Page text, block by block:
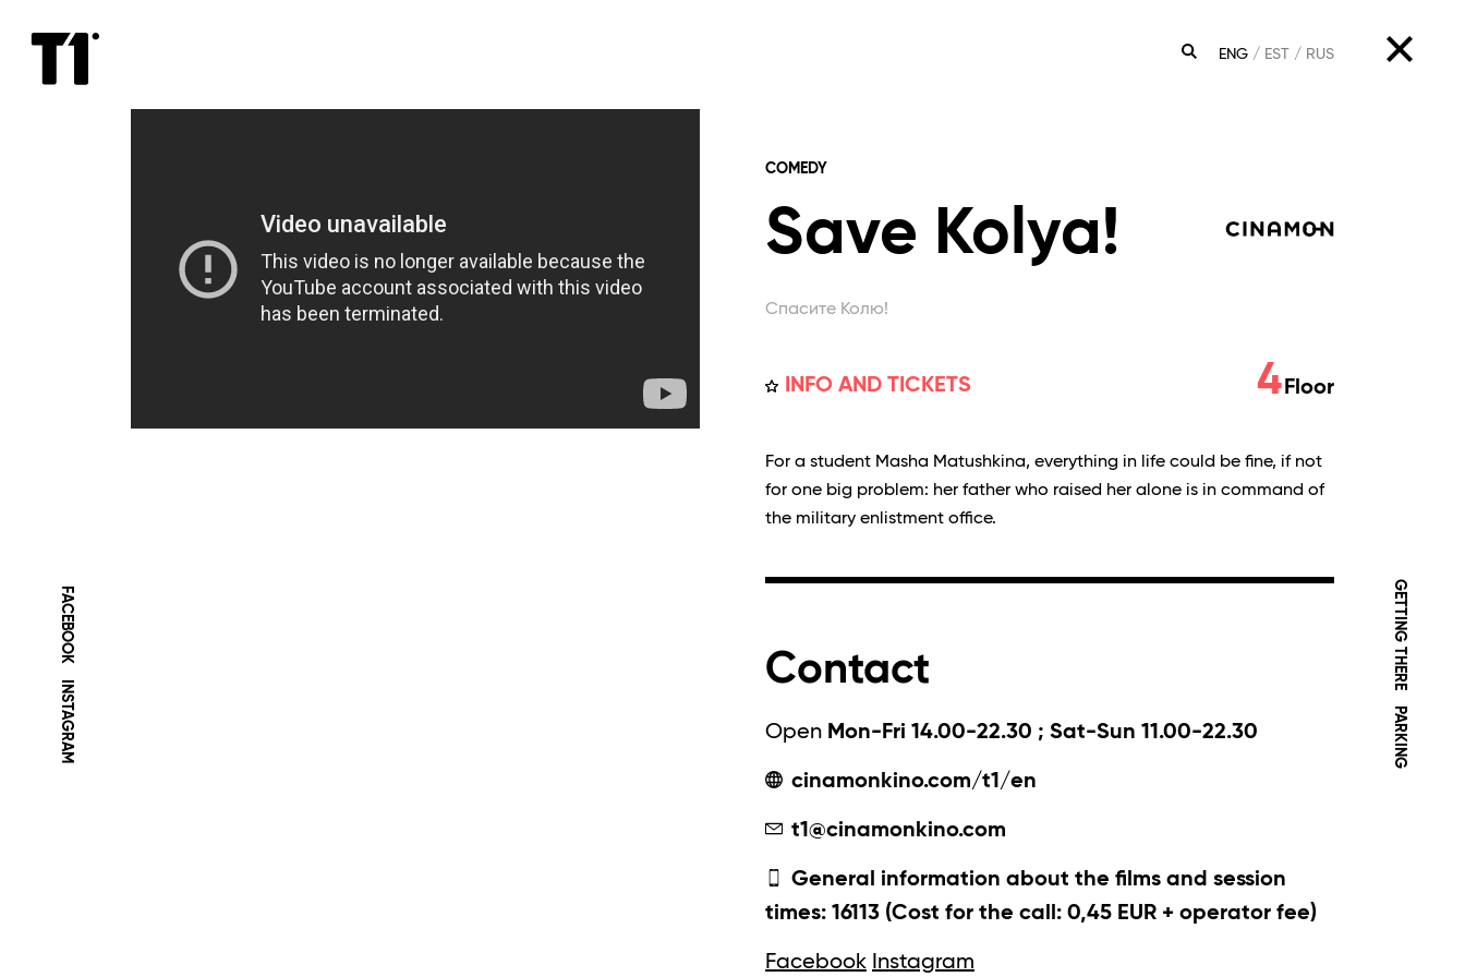
SEARCH
ENG EST RUS
FACEBOOK
INSTAGRAM
GETTING THERE
PARKING
COMEDY
Save Kolya!
Спасите Колю!
INFO AND TICKETS 4Floor
For a student Masha Matushkina, everything in life could be fine, if not
for one big problem: her father who raised her alone is in command of
the military enlistment office.
Contact
Open Mon-Fri 14.00-22.30 ; Sat-Sun 11.00-22.30
cinamonkino.com/t1/en
t1@cinamonkino.com
General information about the films and session
times: 16113 (Cost for the call: 0,45 EUR + operator fee)
Facebook Instagram